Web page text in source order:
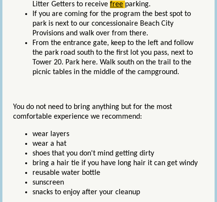
Litter Getters to receive free parking.
If you are coming for the program the best spot to
park is next to our concessionaire Beach City
Provisions and walk over from there.
From the entrance gate, keep to the left and follow
the park road south to the first lot you pass, next to
Tower 20. Park here. Walk south on the trail to the
picnic tables in the middle of the campground.
You do not need to bring anything but for the most
comfortable experience we recommend:
wear layers
wear a hat
shoes that you don't mind getting dirty
bring a hair tie if you have long hair it can get windy
reusable water bottle
sunscreen
snacks to enjoy after your cleanup